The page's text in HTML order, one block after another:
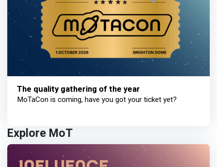
The quality gathering of the year
MoTaCon is coming, have you got your ticket yet?
Explore MoT